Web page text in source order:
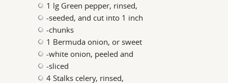
1 lg Green pepper, rinsed,
-seeded, and cut into 1 inch
-chunks
1 Bermuda onion, or sweet
-white onion, peeled and
-sliced
4 Stalks celery, rinsed,